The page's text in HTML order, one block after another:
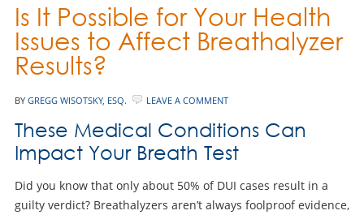
Is It Possible for Your Health
Issues to Affect Breathalyzer
Results?
BY GREGG WISOTSKY, ESQ. LEAVE A COMMENT
These Medical Conditions Can
Impact Your Breath Test
Did you know that only about 50% of DUI cases result in a
guilty verdict? Breathalyzers aren’t always foolproof evidence,